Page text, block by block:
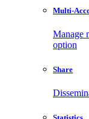
Multi-
Manage
option
Share